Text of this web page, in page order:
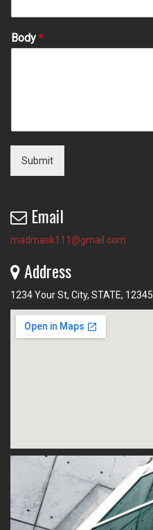
Body *
Submit
Email
madmask111@gmail.com
Address
1234 Your St, City, STATE, 12345